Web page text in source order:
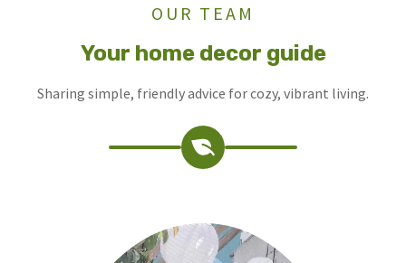
OUR TEAM
Your home decor guide
Sharing simple, friendly advice for cozy, vibrant living.